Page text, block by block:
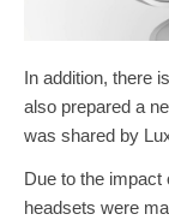
In addition, there
also prepared a
was shared by
Due to the impact
headsets were